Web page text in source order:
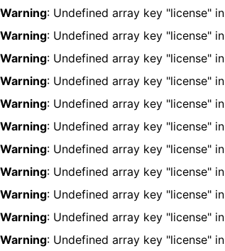
Warning: Undefined array key "license" in
Warning: Undefined array key "license" in
Warning: Undefined array key "license" in
Warning: Undefined array key "license" in
Warning: Undefined array key "license" in
Warning: Undefined array key "license" in
Warning: Undefined array key "license" in
Warning: Undefined array key "license" in
Warning: Undefined array key "license" in
Warning: Undefined array key "license" in
Warning: Undefined array key "license" in